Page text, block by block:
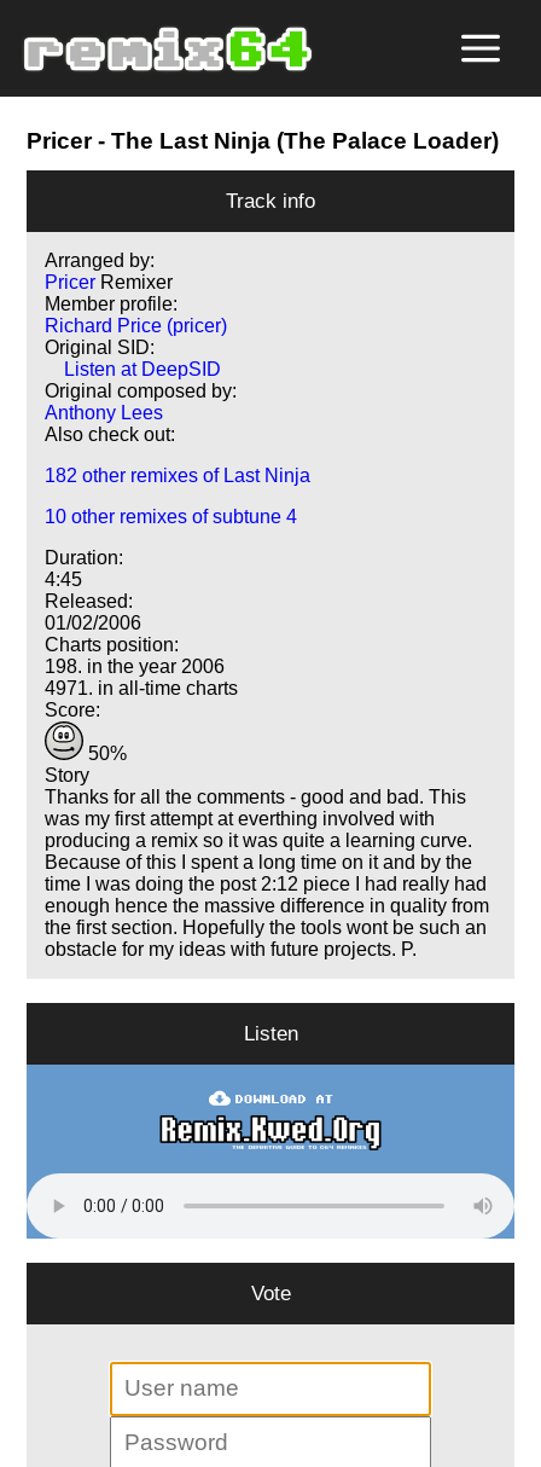
Pricer- The Last Ninja (The Palace Loader)
Track info
Arranged by:
Pricer Remixer
Member profile:
Richard Price (pricer)
Original SID:
Listen at DeepSID
Original composed by:
Anthony Lees
Also check out:
182 other remixes of Last Ninja
10 other remixes of subtune 4
Duration:
4:45
Released:
01/02/2006
Charts position:
198. in the year 2006
4971. in all-time charts
Score:
50%
Story
Thanks for all the comments - good and bad. This
was my first attempt at everthing involved with
producing a remix so it was quite a learning curve.
Because of this I spent a long time on it and by the
time I was doing the post 2:12 piece I had really had
enough hence the massive difference in quality from
the first section. Hopefully the tools wont be such an
obstacle for my ideas with future projects. P.
Listen
Vote